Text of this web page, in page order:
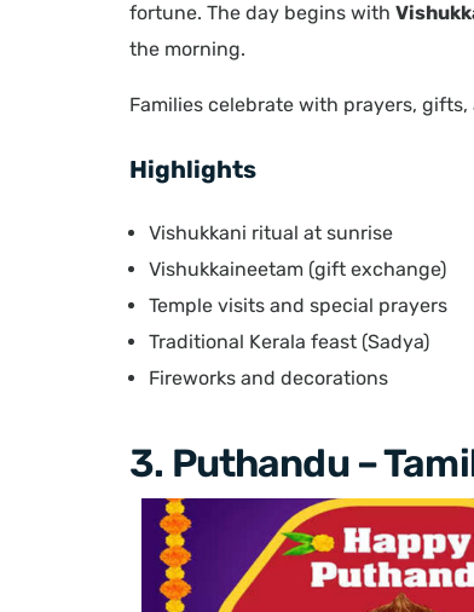
fortune. The day begins with
the morning.
Families celebrate with prayers,
Highlights
Vishukkani ritual at sunrise
Vishukkaineetam (gift exchange)
Temple visits and special prayers
Traditional Kerala feast (Sadya)
Fireworks and decorations
3. Puthandu –